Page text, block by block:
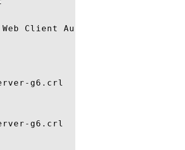
Client Authentication
g6.crl
g6.crl